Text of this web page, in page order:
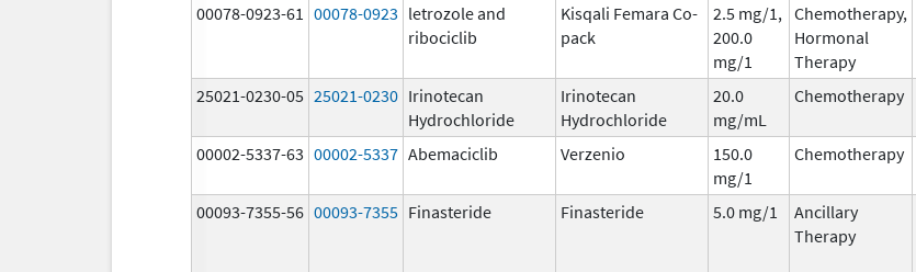
00078-0923-61 00078-0923 letrozole and
ribociclib
Kisqali Femara Co-
pack
2.5 mg/1,
200.0
mg/1
Chemotherapy,
Hormonal
Therapy
25021-0230-05 25021-0230 Irinotecan
Hydrochloride
Irinotecan
Hydrochloride
20.0
mg/mL
Chemotherapy
00002-5337-63 00002-5337 Abemaciclib Verzenio
150.0
mg/1
Chemotherapy
00093-7355-56 00093-7355 Finasteride Finasteride 5.0 mg/1
Ancillary
Therapy